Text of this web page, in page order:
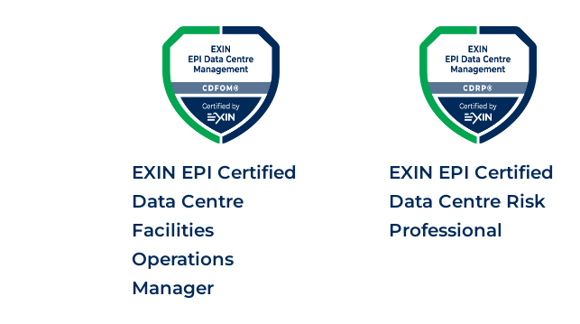
EXIN EPI Certified
Data Centre
Facilities
Operations
Manager
EXIN EPI Certified
Data Centre Risk
Professional